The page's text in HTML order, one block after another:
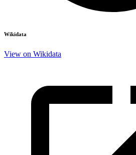
Wikidata
View on Wikidata